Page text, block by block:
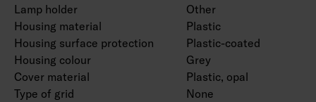
Lamp holder
Other
Housing material
Plastic
Housing surface protection
Plastic-coated
Housing colour
Grey
Cover material
Plastic, opal
Type of grid
None